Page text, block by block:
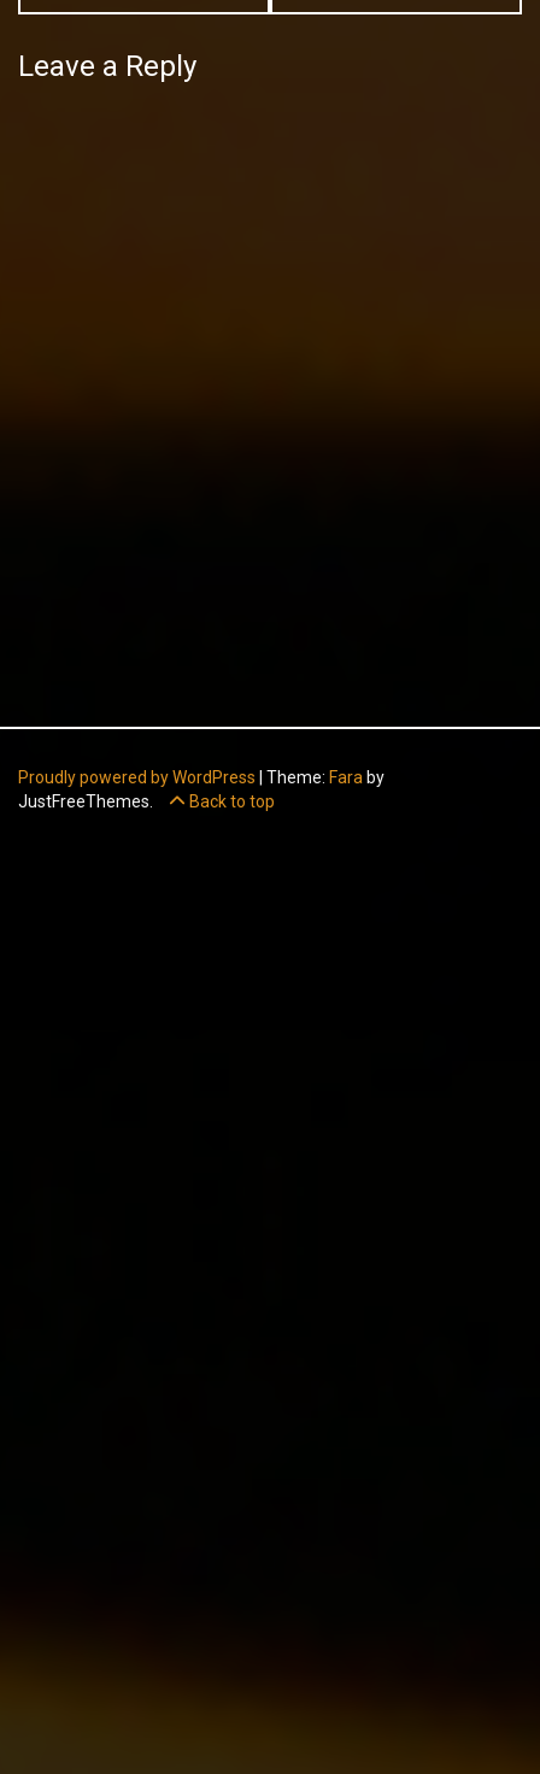
Leave a Reply
Proudly powered by WordPress Theme: Fara by
JustFreeThemes.
Back to top